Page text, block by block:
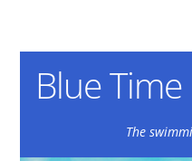
Blue
The